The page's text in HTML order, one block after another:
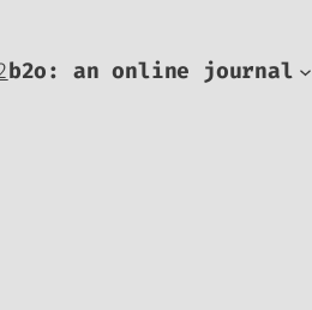
b2o: an online journal